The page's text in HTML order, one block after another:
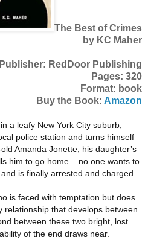
The Best of Crimes
by KC Maher
Publisher: RedDoor Publishing
Pages: 320
Format: book
Buy the Book: Amazon
a leafy New York City suburb,
police station and turns himself
Amanda Jonette, his daughter’s
him to go home – no one wants to
is finally arrested and charged.
is faced with temptation but does
relationship that develops between
between these two bright, lost
of the end draws near.